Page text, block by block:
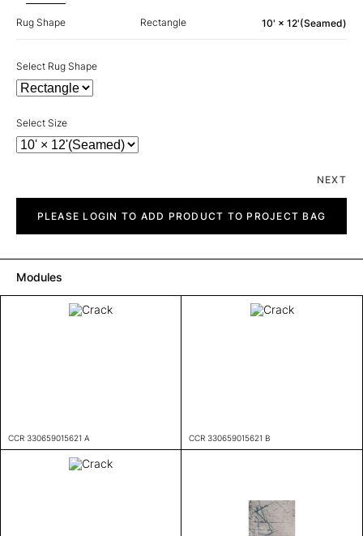
Rug Shape Rectangle 10' × 12'(Seamed)
Select Rug Shape
Select Size
NEXT
quantityPLEASE LOGIN TO ADD PRODUCT TO PROJECT BAG
Modules
CCR 330659015621 A CCR 330659015621 B